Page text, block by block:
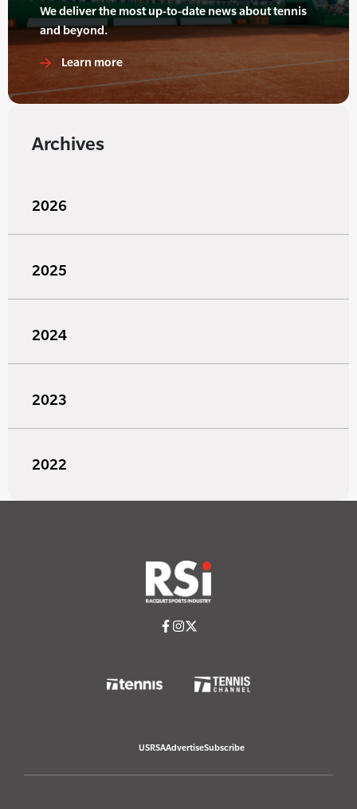
We deliver the most up-to-date news about tennis
and beyond.
Learn more
Archives
2026
2025
2024
2023
2022
USRSAAdvertiseSubscribe